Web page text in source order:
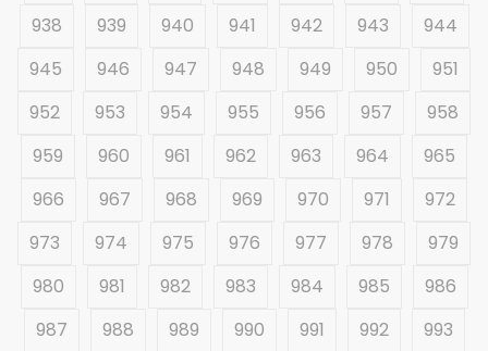
938
939 940 941 942 943
944
945
946 947 948 949 950
951
952
953 954 955 956 957
958
959
960 961 962 963 964
965
966
967 968 969 970 971
972
973
974 975 976 977 978
979
980
981 982 983 984 985
986
987
988 989 990 991 992 993